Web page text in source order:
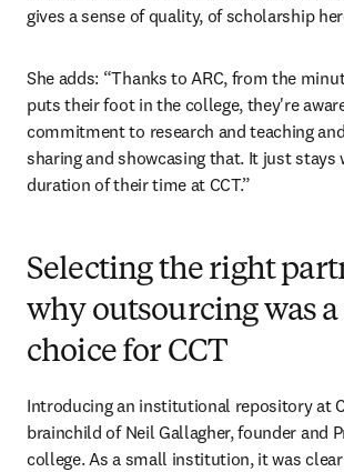
gives a sense of quality, of scholarship
She adds: “Thanks to ARC, from the
puts their foot in the college, they're
commitment to research and teaching
sharing and showcasing that. It just
duration of their time at CCT.”
Selecting the right
why outsourcing was
choice for CCT
Introducing an institutional repository at
brainchild of Neil Gallagher, founder and
college. As a small institution, it was